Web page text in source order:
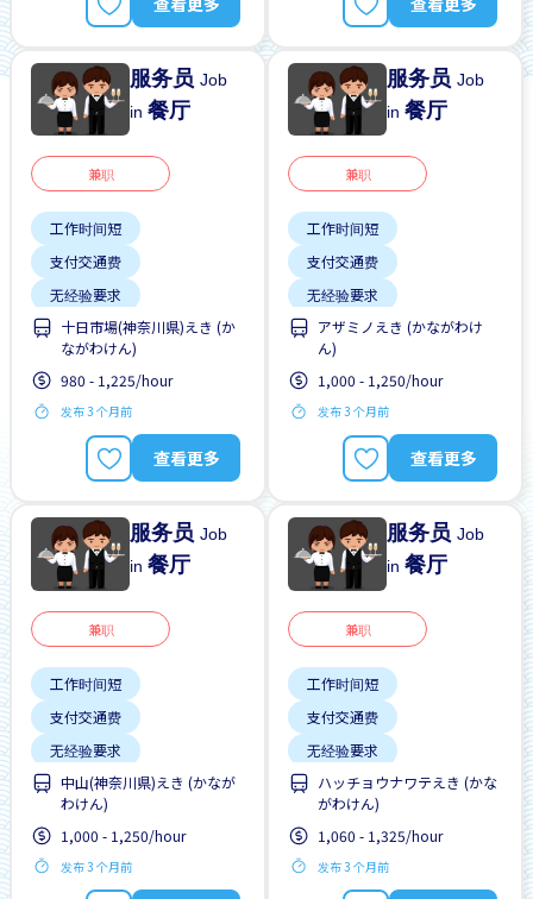
服务员Job
in餐厅
兼职
工作时间短
支付交通费
无经验要求
每周2-3天
靠近车站
十日市場(神奈川県)えき (か
ながわけん)
980 - 1,225/hour
发布 3 个月前
查看更多
服务员Job
in餐厅
兼职
工作时间短
支付交通费
无经验要求
每周2-3天
靠近车站
アザミノえき (かながわけ
ん)
1,000 - 1,250/hour
发布 3 个月前
查看更多
服务员Job
in餐厅
兼职
工作时间短
支付交通费
无经验要求
每周2-3天
靠近车站
中山(神奈川県)えき (かなが
わけん)
1,000 - 1,250/hour
发布 3 个月前
服务员Job
in餐厅
兼职
工作时间短
支付交通费
无经验要求
每周2-3天
靠近车站
ハッチョウナワテえき (かな
がわけん)
1,060 - 1,325/hour
发布 3 个月前